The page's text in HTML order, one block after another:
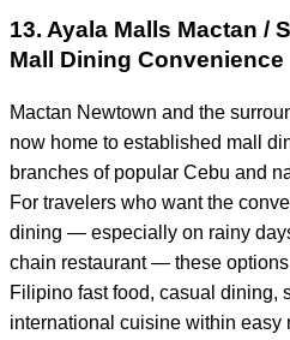
13. Ayala Malls Mactan /
Mall Dining Convenience
Mactan Newtown and the
now home to established mall
branches of popular Cebu and
For travelers who want the
dining — especially on rainy
chain restaurant — these
Filipino fast food, casual dining,
international cuisine within easy